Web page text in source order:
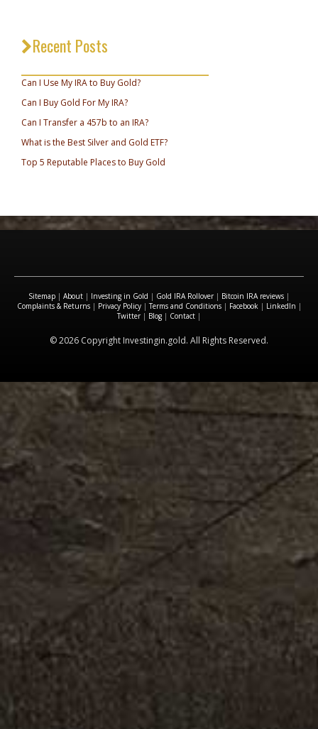
Recent Posts
Can I Use My IRA to Buy Gold?
Can I Buy Gold For My IRA?
Can I Transfer a 457b to an IRA?
What is the Best Silver and Gold ETF?
Top 5 Reputable Places to Buy Gold
Sitemap | About | Investing in Gold | Gold IRA Rollover| Bitcoin IRA reviews |
Complaints & Returns| Privacy Policy|Terms and Conditions| Facebook | LinkedIn |
Twitter| Blog | Contact |
© 2026 Copyright Investingin.gold. All Rights Reserved.